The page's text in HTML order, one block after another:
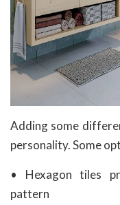
Adding some
personality. Some
• Hexagon tiles
pattern